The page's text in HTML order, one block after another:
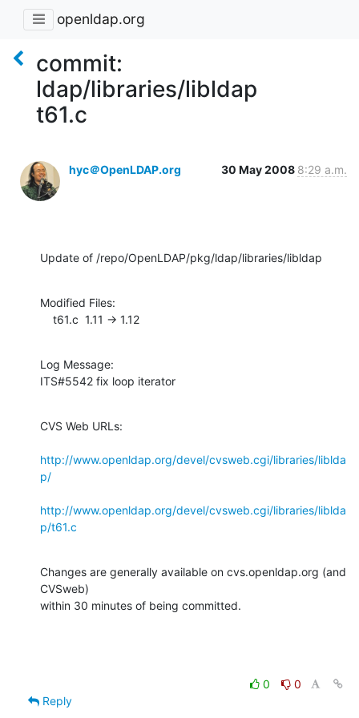
openldap.org
commit:
ldap/libraries/libldap
t61.c
hyc＠OpenLDAP.org 30 May 2008 8:29 a.m.
Update of /repo/OpenLDAP/pkg/ldap/libraries/libldap
Modified Files:
    t61.c  1.11 -> 1.12
Log Message:
ITS#5542 fix loop iterator
CVS Web URLs:
http://www.openldap.org/devel/cvsweb.cgi/libraries/liblda
p/
http://www.openldap.org/devel/cvsweb.cgi/libraries/liblda
p/t61.c
Changes are generally available on cvs.openldap.org (and
CVSweb)
within 30 minutes of being committed.
0
0
Reply